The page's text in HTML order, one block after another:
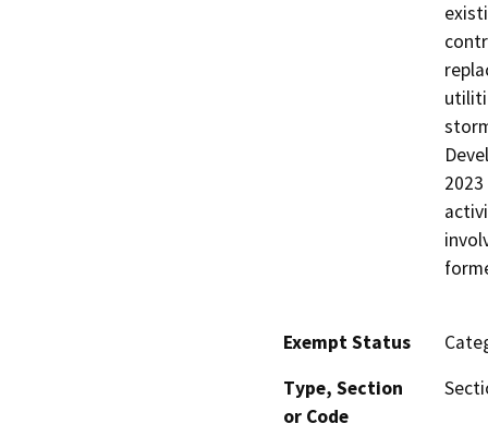
Exempt Status
Type, Section
or Code